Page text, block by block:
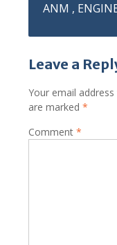
ANM ,
Leave a
Your email
are marked *
Comment *